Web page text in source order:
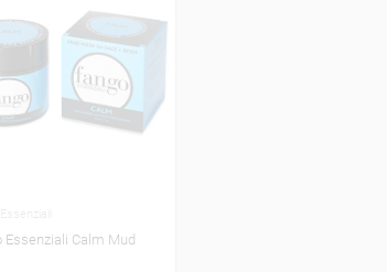
Essenziali Calm Mud